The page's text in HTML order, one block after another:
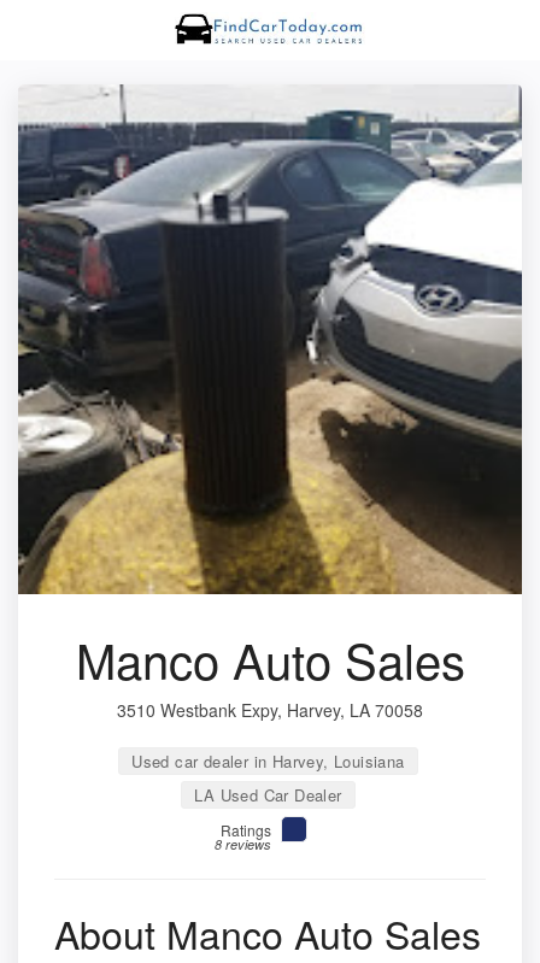
Manco Auto Sales
3510 Westbank Expy, Harvey, LA 70058
Used car dealer in Harvey, Louisiana
LA Used Car Dealer
Ratings
8 reviews
About Manco Auto Sales